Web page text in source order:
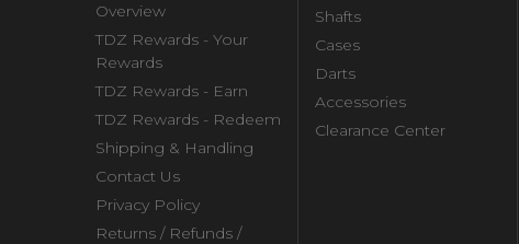
Overview
TDZ Rewards - Your
Rewards
TDZ Rewards - Earn
TDZ Rewards - Redeem
Shipping & Handling
Contact Us
Privacy Policy
Returns / Refunds /
Shafts
Cases
Darts
Accessories
Clearance Center